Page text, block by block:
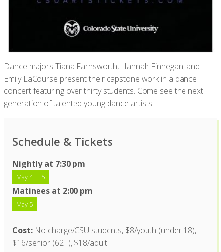
Dance majors Tiana Farnsworth, Hannah Finnegan, and
Emily LaCourse present their capstone work in a dance
concert featuring over thirty students. Come see the next
generation of talented young dance artists!
Schedule & Tickets
Nightly at 7:30 pm
May 4 5
Matinees at 2:00 pm
May 5
Cost: No charge/CSU students, $8/youth (under 18),
$16/senior (62+), $18/adult